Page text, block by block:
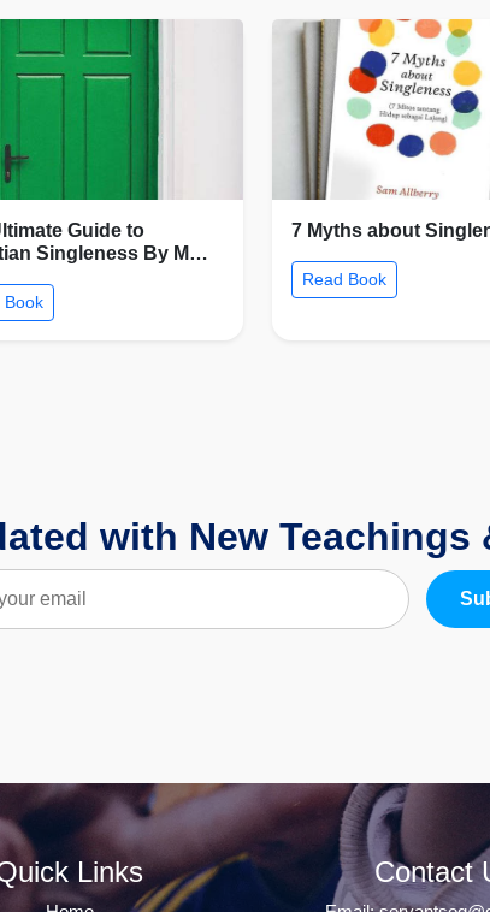
Guide to
Singleness By M…
Book
7 Myths about
Read Book
with New Teachings
Links Contact